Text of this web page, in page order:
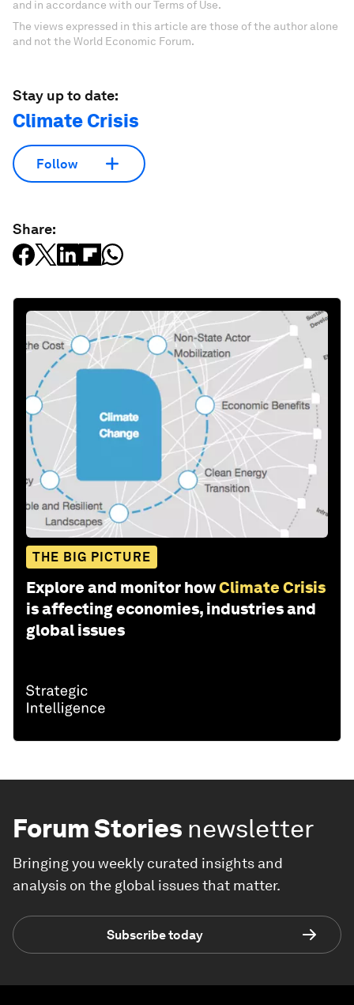
and in accordance with our Terms of Use.
The views expressed in this article are those of the author alone
and not the World Economic Forum.
Stay up to date:
Climate Crisis
Follow
Share:
THE BIG PICTURE
Explore and monitor howClimate Crisis
is affecting economies, industries and
global issues
Forum Stories newsletter
Bringing you weekly curated insights and
analysis on the global issues that matter.
Subscribe today